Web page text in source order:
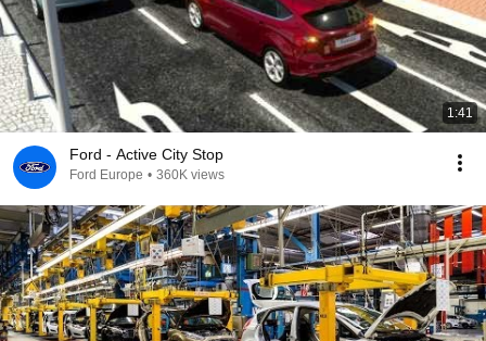
1:41
Ford - Active City Stop
Ford Europe • 360K views